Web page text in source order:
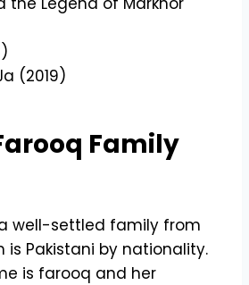
(2019)
Family
well-settled family from
is Pakistani by nationality.
is farooq and her